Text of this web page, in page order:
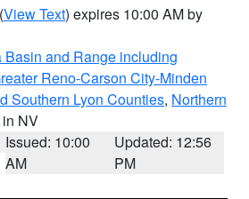
(View Text) expires 10:00 AM by
Basin and Range including
Reno-Carson City-Minden
Southern Lyon Counties, Northern
in NV
Issued: 10:00
AM
Updated: 12:56
PM